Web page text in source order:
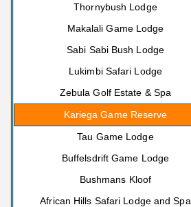
Thornybush Lodge
Makalali Game Lodge
Sabi Sabi Bush Lodge
Lukimbi Safari Lodge
Zebula Golf Estate & Spa
Kariega Game Reserve
Tau Game Lodge
Buffelsdrift Game Lodge
Bushmans Kloof
African Hills Safari Lodge and Spa